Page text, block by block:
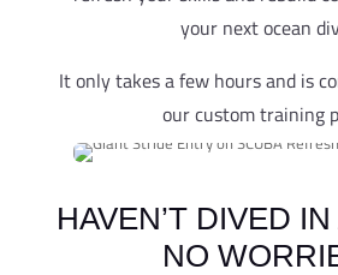
your next ocean
It only takes a few hours and is
our custom training
HAVEN’T DIVED
NO